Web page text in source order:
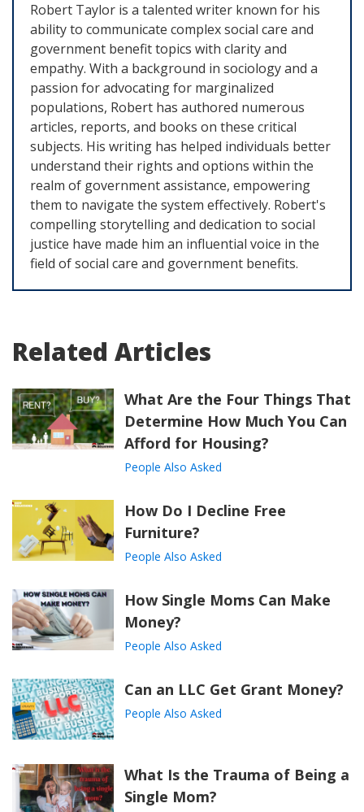
Robert Taylor is a talented writer known for his
ability to communicate complex social care and
government benefit topics with clarity and
empathy. With a background in sociology and a
passion for advocating for marginalized
populations, Robert has authored numerous
articles, reports, and books on these critical
subjects. His writing has helped individuals better
understand their rights and options within the
realm of government assistance, empowering
them to navigate the system effectively. Robert's
compelling storytelling and dedication to social
justice have made him an influential voice in the
field of social care and government benefits.
Related Articles
What Are the Four Things That
Determine How Much You Can
Afford for Housing?
People Also Asked
How Do I Decline Free
Furniture?
People Also Asked
How Single Moms Can Make
Money?
People Also Asked
Can an LLC Get Grant Money?
People Also Asked
What Is the Trauma of Being a
Single Mom?